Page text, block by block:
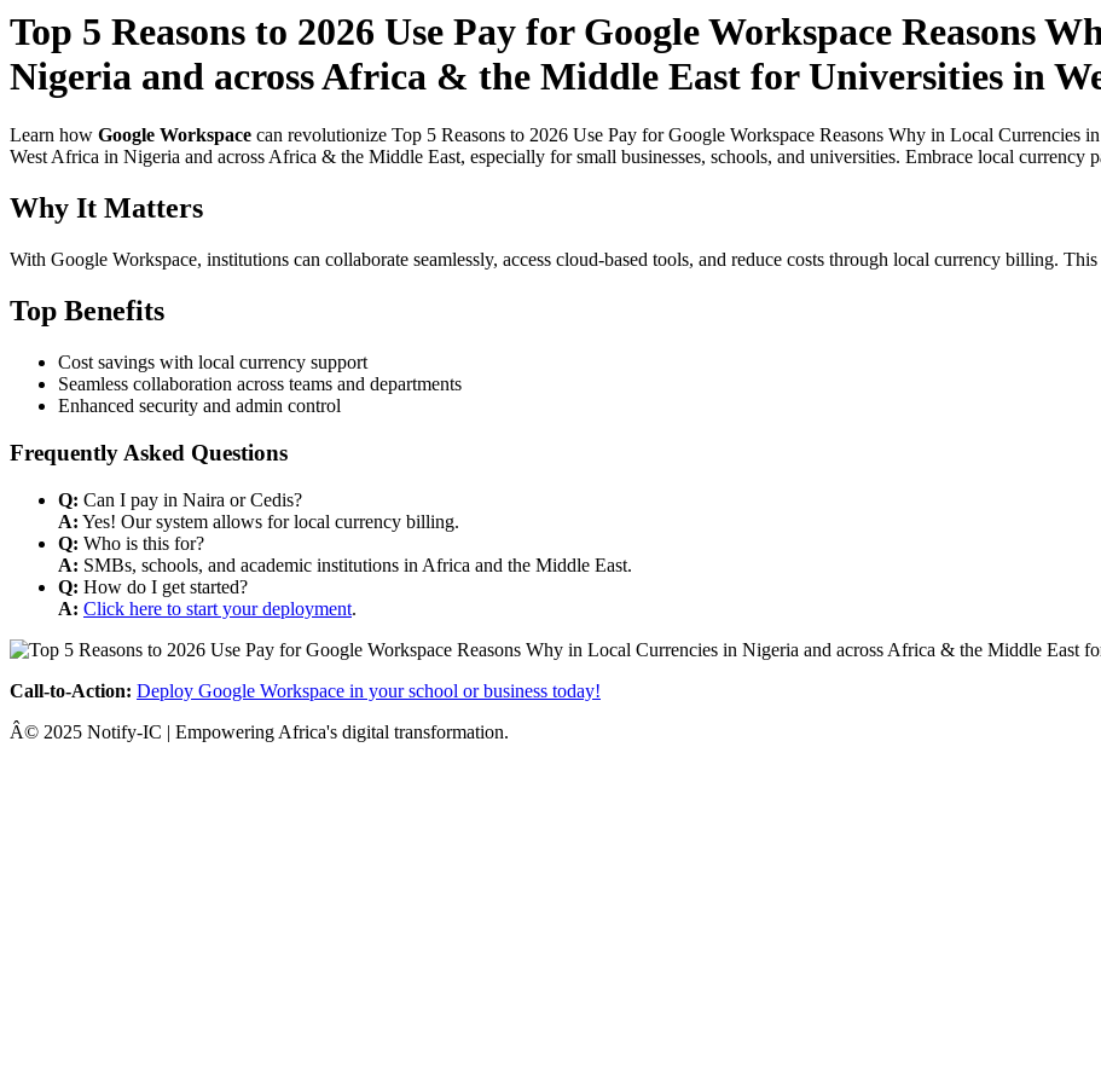
Top 5 Reasons to 2026 Use Pay for Google Workspace Reasons
Nigeria and across Africa & the Middle East for Universities in
Learn how Google Workspace can revolutionize Top 5 Reasons to 2026 Use Pay for Google Workspace Reasons Why in Local
West Africa in Nigeria and across Africa & the Middle East, especially for small businesses, schools, and universities. Embrace local currency
Why It Matters
With Google Workspace, institutions can collaborate seamlessly, access cloud-based tools, and reduce costs through local currency billing.
Top Benefits
Cost savings with local currency support
Seamless collaboration across teams and departments
Enhanced security and admin control
Frequently Asked Questions
Q: Can I pay in Naira or Cedis?
A: Yes! Our system allows for local currency billing.
Q: Who is this for?
A: SMBs, schools, and academic institutions in Africa and the Middle East.
Q: How do I get started?
A: Click here to start your deployment.
Call-to-Action: Deploy Google Workspace in your school or business today!
Â© 2025 Notify-IC | Empowering Africa's digital transformation.